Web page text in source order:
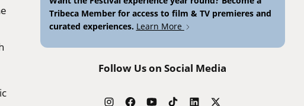
Tribeca Member for access to film & TV premieres and
curated experiences. Learn More
Follow Us on Social Media